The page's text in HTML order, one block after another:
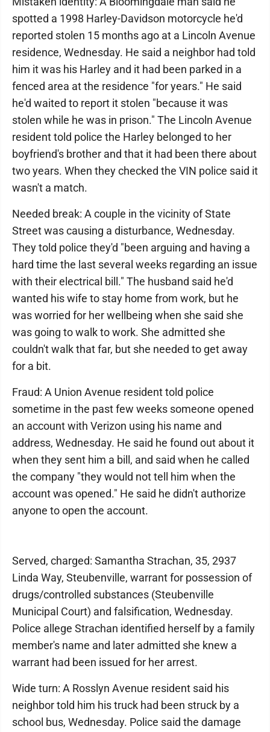
spotted a 1998 Harley-Davidson motorcycle he'd
reported stolen 15 months ago at a Lincoln Avenue
residence, Wednesday. He said a neighbor had told
him it was his Harley and it had been parked in a
fenced area at the residence "for years." He said
he'd waited to report it stolen "because it was
stolen while he was in prison." The Lincoln Avenue
resident told police the Harley belonged to her
boyfriend's brother and that it had been there about
two years. When they checked the VIN police said it
wasn't a match.
Needed break: A couple in the vicinity of State
Street was causing a disturbance, Wednesday.
They told police they'd "been arguing and having a
hard time the last several weeks regarding an issue
with their electrical bill." The husband said he'd
wanted his wife to stay home from work, but he
was worried for her wellbeing when she said she
was going to walk to work. She admitted she
couldn't walk that far, but she needed to get away
for a bit.
Fraud: A Union Avenue resident told police
sometime in the past few weeks someone opened
an account with Verizon using his name and
address, Wednesday. He said he found out about it
when they sent him a bill, and said when he called
the company "they would not tell him when the
account was opened." He said he didn't authorize
anyone to open the account.
Served, charged: Samantha Strachan, 35, 2937
Linda Way, Steubenville, warrant for possession of
drugs/controlled substances (Steubenville
Municipal Court) and falsification, Wednesday.
Police allege Strachan identified herself by a family
member's name and later admitted she knew a
warrant had been issued for her arrest.
Wide turn: A Rosslyn Avenue resident said his
neighbor told him his truck had been struck by a
school bus, Wednesday. Police said the damage